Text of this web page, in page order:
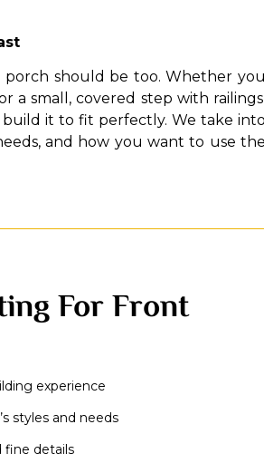
porch should be too. Whether you
a small, covered step with
it to fit perfectly. We take into
and how you want to use the
For Front
experience
styles and needs
fine details